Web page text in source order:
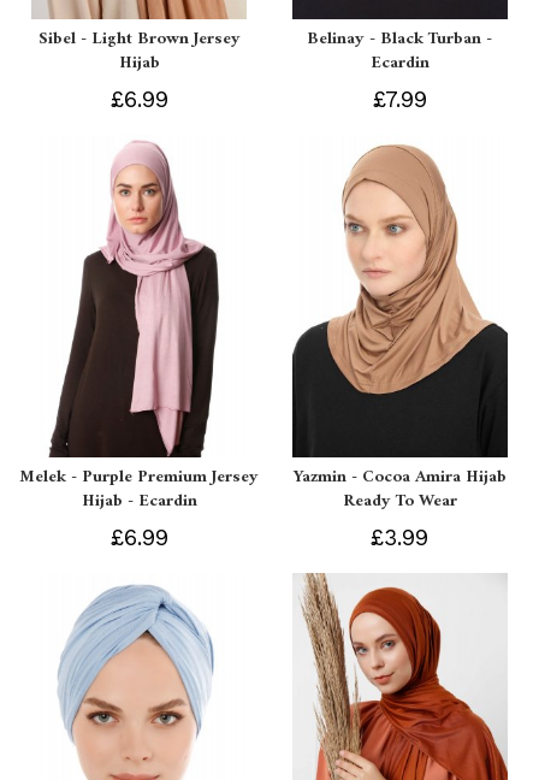
Sibel - Light Brown Jersey
Hijab
£6.99
Belinay - Black Turban -
Ecardin
£7.99
Melek - Purple Premium Jersey
Hijab - Ecardin
£6.99
Yazmin - Cocoa Amira Hijab
Ready To Wear
£3.99